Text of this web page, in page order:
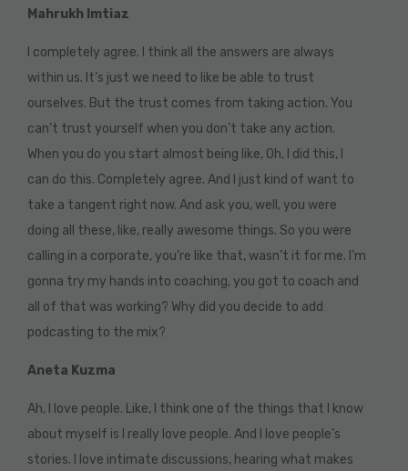
Mahrukh Imtiaz
I completely agree. I think all the answers are always
within us. It’s just we need to like be able to trust
ourselves. But the trust comes from taking action. You
can’t trust yourself when you don’t take any action.
When you do you start almost being like, Oh, I did this, I
can do this. Completely agree. And I just kind of want to
take a tangent right now. And ask you, well, you were
doing all these, like, really awesome things. So you were
calling in a corporate, you’re like that, wasn’t it for me. I’m
gonna try my hands into coaching, you got to coach and
all of that was working? Why did you decide to add
podcasting to the mix?
Aneta Kuzma
Ah, I love people. Like, I think one of the things that I know
about myself is I really love people. And I love people’s
stories. I love intimate discussions, hearing what makes